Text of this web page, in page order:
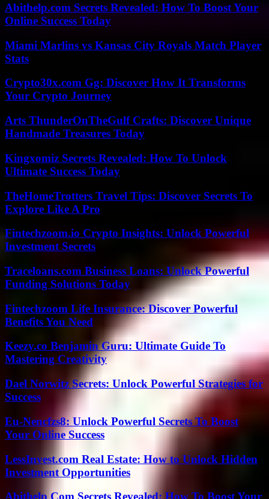
Abithelp.com Secrets Revealed: How To Boost Your
Online Success Today
Miami Marlins vs Kansas City Royals Match Player
Stats
Crypto30x.com Gg: Discover How It Transforms
Your Crypto Journey
Arts ThunderOnTheGulf Crafts: Discover Unique
Handmade Treasures Today
Kingxomiz Secrets Revealed: How To Unlock
Ultimate Success Today
TheHomeTrotters Travel Tips: Discover Secrets To
Explore Like A Pro
Fintechzoom.io Crypto Insights: Unlock Powerful
Investment Secrets
Traceloans.com Business Loans: Unlock Powerful
Funding Solutions Today
Fintechzoom Life Insurance: Discover Powerful
Benefits You Need
Keezy.co Benjamin Guru: Ultimate Guide To
Mastering Creativity
Dael Norwitz Secrets: Unlock Powerful Strategies for
Success
Eu-Nencfzs8: Unlock Powerful Secrets To Boost
Your Online Success
LessInvest.com Real Estate: How to Unlock Hidden
Investment Opportunities